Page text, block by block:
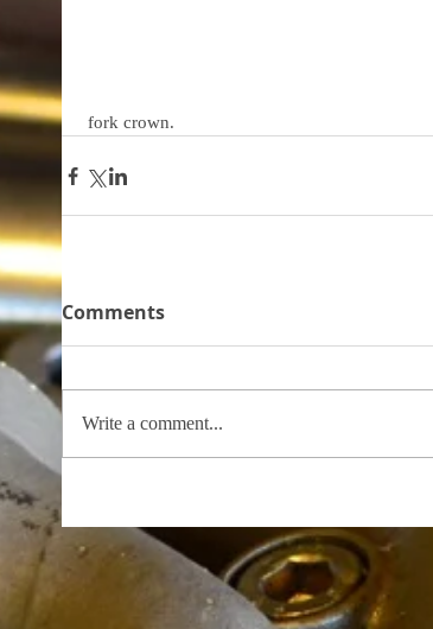
fork crown.
Comments
Write a comment...